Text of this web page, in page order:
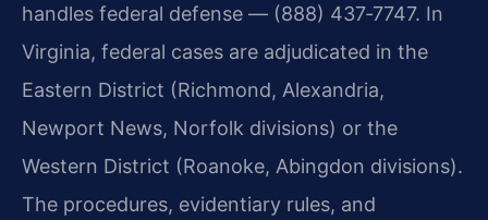
handles federal defense — (888) 437‑7747. In
Virginia, federal cases are adjudicated in the
Eastern District (Richmond, Alexandria,
Newport News, Norfolk divisions) or the
Western District (Roanoke, Abingdon divisions).
The procedures, evidentiary rules, and